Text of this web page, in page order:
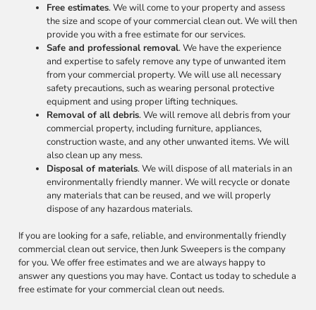
Free estimates. We will come to your property and assess
the size and scope of your commercial clean out. We will then
provide you with a free estimate for our services.
Safe and professional removal. We have the experience
and expertise to safely remove any type of unwanted item
from your commercial property. We will use all necessary
safety precautions, such as wearing personal protective
equipment and using proper lifting techniques.
Removal of all debris. We will remove all debris from your
commercial property, including furniture, appliances,
construction waste, and any other unwanted items. We will
also clean up any mess.
Disposal of materials. We will dispose of all materials in an
environmentally friendly manner. We will recycle or donate
any materials that can be reused, and we will properly
dispose of any hazardous materials.
If you are looking for a safe, reliable, and environmentally friendly
commercial clean out service, then Junk Sweepers is the company
for you. We offer free estimates and we are always happy to
answer any questions you may have. Contact us today to schedule a
free estimate for your commercial clean out needs.